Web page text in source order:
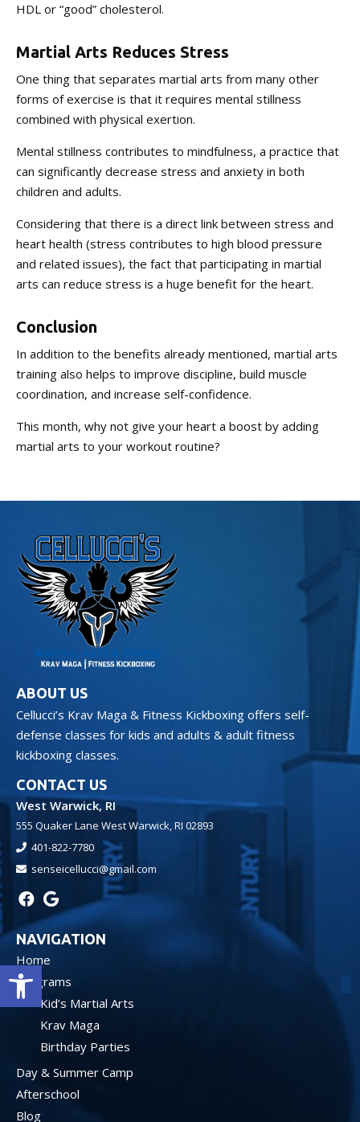
Open toolbar
HDL or “good” cholesterol.
Martial Arts Reduces Stress
One thing that separates martial arts from many other
forms of exercise is that it requires mental stillness
combined with physical exertion.
Mental stillness contributes to mindfulness, a practice that
can significantly decrease stress and anxiety in both
children and adults.
Considering that there is a direct link between stress and
heart health (stress contributes to high blood pressure
and related issues), the fact that participating in martial
arts can reduce stress is a huge benefit for the heart.
Conclusion
In addition to the benefits already mentioned, martial arts
training also helps to improve discipline, build muscle
coordination, and increase self-confidence.
This month, why not give your heart a boost by adding
martial arts to your workout routine?
ABOUT US
Cellucci’s Krav Maga & Fitness Kickboxing offers self-
defense classes for kids and adults & adult fitness
kickboxing classes.
CONTACT US
West Warwick, RI
555 Quaker Lane West Warwick, RI 02893
401-822-7780
senseicellucci@gmail.com
NAVIGATION
Home
Programs
Kid’s Martial Arts
Krav Maga
Birthday Parties
Day & Summer Camp
Afterschool
Blog